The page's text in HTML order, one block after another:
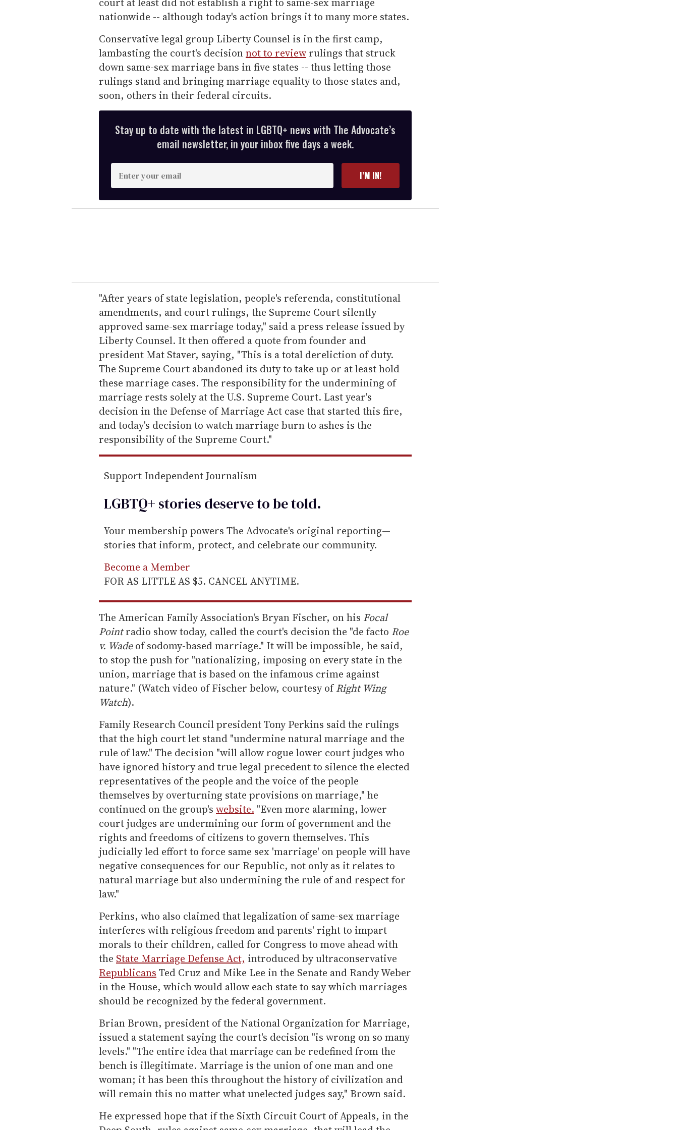
nationwide -- although today's action brings it to many more states.
Conservative legal group Liberty Counsel is in the first camp,
lambasting the court's decisionnot to review rulings that struck
down same-sex marriage bans in five states -- thus letting those
rulings stand and bringing marriage equality to those states and,
soon, others in their federal circuits.
Stay up to date with the latest in LGBTQ+ news with The Advocate’s
email newsletter, in your inbox five days a week.
n
t
e
r
e
m
a
i
l
I’M IN!
"After years of state legislation, people's referenda, constitutional
amendments, and court rulings, the Supreme Court silently
approved same-sex marriage today," said a press release issued by
Liberty Counsel. It then offered a quote from founder and
president Mat Staver, saying, "This is a total dereliction of duty.
The Supreme Court abandoned its duty to take up or at least hold
these marriage cases. The responsibility for the undermining of
marriage rests solely at the U.S. Supreme Court. Last year's
decision in the Defense of Marriage Act case that started this fire,
and today's decision to watch marriage burn to ashes is the
responsibility of the Supreme Court."
Support Independent Journalism
LGBTQ+ stories deserve to betold.
Your membership powers The Advocate's original reporting—
stories that inform, protect, and celebrate our community.
Become a Member
FOR AS LITTLE AS $5. CANCEL ANYTIME.
The American Family Association's Bryan Fischer, on his Focal
Pointradio show today, called the court's decision the "de facto Roe
v. Wadeof sodomy-based marriage." It will be impossible, he said,
to stop the push for "nationalizing, imposing on every state in the
union, marriage that is based on the infamous crime against
nature." (Watch video of Fischer below, courtesy ofRight Wing
Watch).
Family Research Council president Tony Perkins said the rulings
that the high court let stand "undermine natural marriage and the
rule of law." The decision "will allow rogue lower court judges who
have ignored history and true legal precedent to silence the elected
representatives of the people and the voice of the people
themselves by overturning state provisions on marriage," he
continued on the group's website. "Even more alarming, lower
court judges are undermining our form of government and the
rights and freedoms of citizens to govern themselves. This
judicially led effort to force same sex 'marriage' on people will have
negative consequences for our Republic, not only as it relates to
natural marriage but also undermining the rule of and respect for
law."
Perkins, who also claimed that legalization of same-sex marriage
interferes with religious freedom and parents' right to impart
morals to their children, called for Congress to move ahead with
the State Marriage Defense Act, introduced by ultraconservative
Republicans Ted Cruz and Mike Lee in the Senate and Randy Weber
in the House, which would allow each state to say which marriages
should be recognized by the federal government.
Brian Brown, president of the National Organization for Marriage,
issued a statement saying the court's decision "is wrong on so many
levels." "The entire idea that marriage can be redefined from the
bench is illegitimate. Marriage is the union of one man and one
woman; it has been this throughout the history of civilization and
will remain this no matter what unelected judges say," Brown said.
He expressed hope that if the Sixth Circuit Court of Appeals, in the